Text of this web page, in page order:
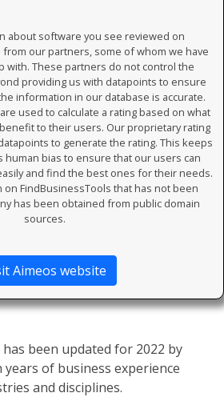
about software you see reviewed on
from our partners, some of whom we have
with. These partners do not control the
providing us with datapoints to ensure
information in our database is accurate.
used to calculate a rating based on what
to their users. Our proprietary rating
to generate the rating. This keeps
human bias to ensure that our users can
and find the best ones for their needs.
FindBusinessTools that has not been
has been obtained from public domain
sources.
Aimeos website
has been updated for 2022 by
of business experience
and disciplines.